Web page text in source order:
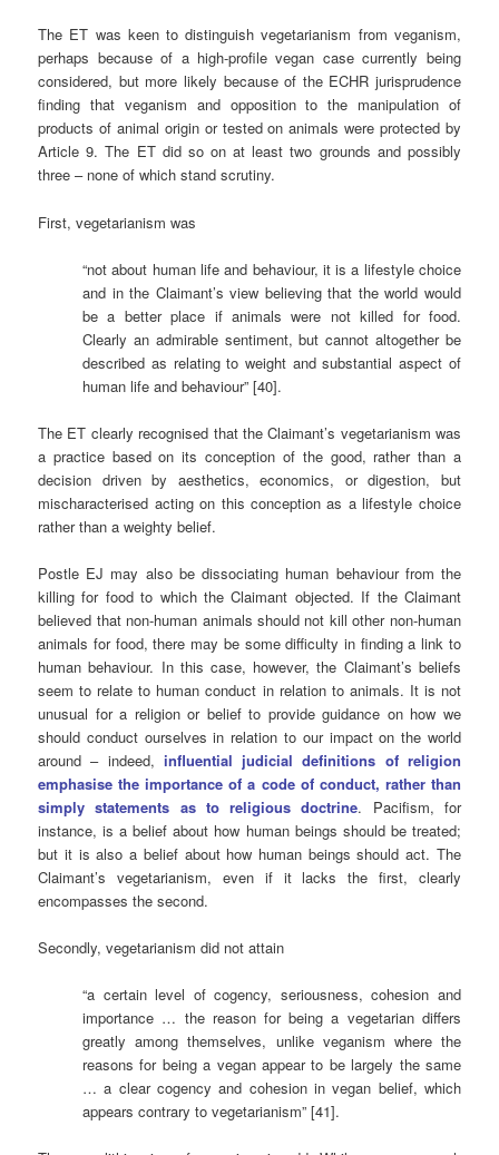
The ET was keen to distinguish vegetarianism from veganism,
perhaps because of a high-profile vegan case currently being
considered, but more likely because of the ECHR jurisprudence
finding that veganism and opposition to the manipulation of
products of animal origin or tested on animals were protected by
Article 9. The ET did so on at least two grounds and possibly
three – none of which stand scrutiny.
First, vegetarianism was
“not about human life and behaviour, it is a lifestyle choice
and in the Claimant’s view believing that the world would
be a better place if animals were not killed for food.
Clearly an admirable sentiment, but cannot altogether be
described as relating to weight and substantial aspect of
human life and behaviour” [40].
The ET clearly recognised that the Claimant’s vegetarianism was
a practice based on its conception of the good, rather than a
decision driven by aesthetics, economics, or digestion, but
mischaracterised acting on this conception as a lifestyle choice
rather than a weighty belief.
Postle EJ may also be dissociating human behaviour from the
killing for food to which the Claimant objected. If the Claimant
believed that non-human animals should not kill other non-human
animals for food, there may be some difficulty in finding a link to
human behaviour. In this case, however, the Claimant’s beliefs
seem to relate to human conduct in relation to animals. It is not
unusual for a religion or belief to provide guidance on how we
should conduct ourselves in relation to our impact on the world
around – indeed, influential judicial definitions of religion
emphasise the importance of a code of conduct, rather than
simply statements as to religious doctrine. Pacifism, for
instance, is a belief about how human beings should be treated;
but it is also a belief about how human beings should act. The
Claimant’s vegetarianism, even if it lacks the first, clearly
encompasses the second.
Secondly, vegetarianism did not attain
“a certain level of cogency, seriousness, cohesion and
importance … the reason for being a vegetarian differs
greatly among themselves, unlike veganism where the
reasons for being a vegan appear to be largely the same
… a clear cogency and cohesion in vegan belief, which
appears contrary to vegetarianism” [41].